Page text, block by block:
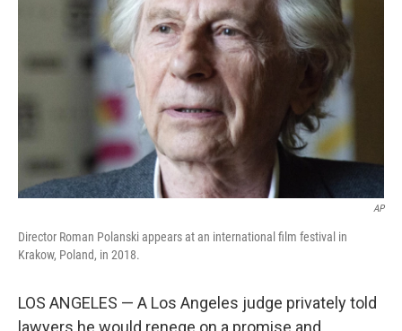
n
AP
Director Roman Polanski appears at an international film festival in
Krakow, Poland, in 2018.
LOS ANGELES — A Los Angeles judge privately told
lawyers he would renege on a promise and